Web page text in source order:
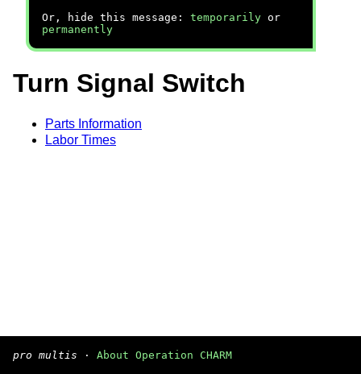
Or, hide this message: temporarily or
permanently
Turn Signal Switch
Parts Information
Labor Times
pro multis · About Operation CHARM